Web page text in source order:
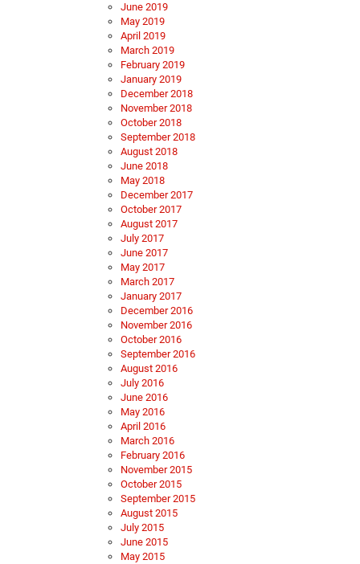
June 2019
May 2019
April 2019
March 2019
February 2019
January 2019
December 2018
November 2018
October 2018
September 2018
August 2018
June 2018
May 2018
December 2017
October 2017
August 2017
July 2017
June 2017
May 2017
March 2017
January 2017
December 2016
November 2016
October 2016
September 2016
August 2016
July 2016
June 2016
May 2016
April 2016
March 2016
February 2016
November 2015
October 2015
September 2015
August 2015
July 2015
June 2015
May 2015